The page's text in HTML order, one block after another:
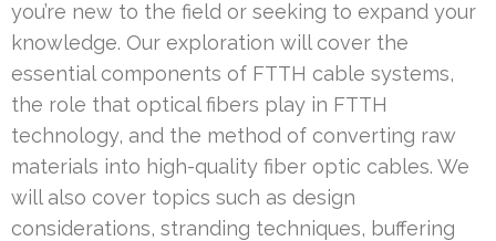
you’re new to the field or seeking to expand your
knowledge. Our exploration will cover the
essential components of FTTH cable systems,
the role that optical fibers play in FTTH
technology, and the method of converting raw
materials into high-quality fiber optic cables. We
will also cover topics such as design
considerations, stranding techniques, buffering